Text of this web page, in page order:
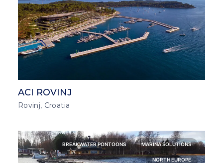
ACI ROVINJ
Rovinj, Croatia
BREAKWATER PONTOONS MARINA SOLUTIONS
NORTH EUROPE